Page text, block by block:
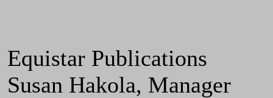
Equistar Publications
Susan Hakola, Manager